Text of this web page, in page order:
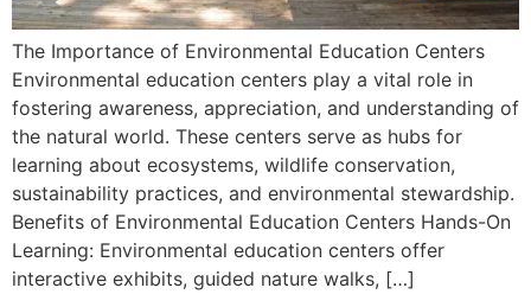
The Importance of Environmental Education Centers
Environmental education centers play a vital role in
fostering awareness, appreciation, and understanding of
the natural world. These centers serve as hubs for
learning about ecosystems, wildlife conservation,
sustainability practices, and environmental stewardship.
Benefits of Environmental Education Centers Hands-On
Learning: Environmental education centers offer
interactive exhibits, guided nature walks, […]